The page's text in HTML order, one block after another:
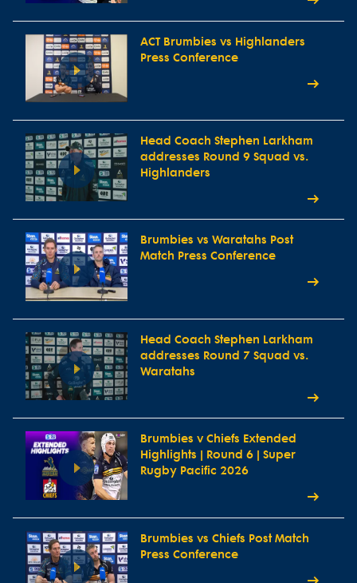
ACT Brumbies vs Highlanders
Press Conference
Head Coach Stephen Larkham
addresses Round 9 Squad vs.
Highlanders
Brumbies vs Waratahs Post
Match Press Conference
Head Coach Stephen Larkham
addresses Round 7 Squad vs.
Waratahs
Brumbies v Chiefs Extended
Highlights | Round 6 | Super
Rugby Pacific 2026
Brumbies vs Chiefs Post Match
Press Conference